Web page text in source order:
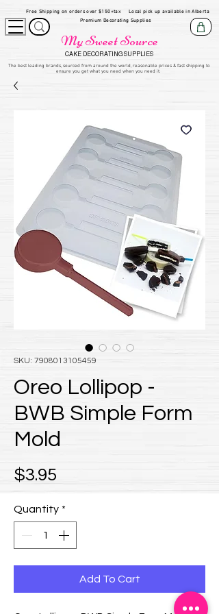
Free Shipping on orders over $150+tax
Local pick up available in Alberta
Premium Decorating Supplies
My Sweet Source
CAKE DECORATING SUPPLIES
​The best leading brands, sourced from around the world, reasonable prices & fast shipping to
ensure you get what you need when you need it.
SKU: 7908013105459
Oreo Lollipop -
BWB Simple Form
Mold
$3.95
Quantity *
Add To Cart